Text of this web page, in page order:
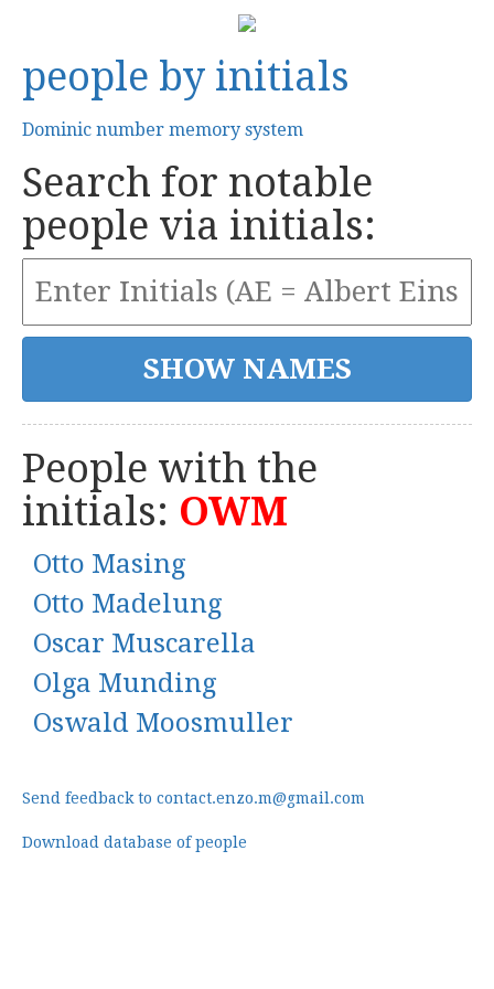
people by initials
Dominic number memory system
Search for notable
people via initials:
People with the
initials: OWM
Otto Masing
Otto Madelung
Oscar Muscarella
Olga Munding
Oswald Moosmuller
Send feedback to contact.enzo.m@gmail.com
Download database of people